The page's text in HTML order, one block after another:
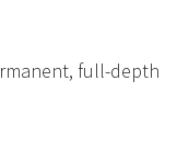
full-depth